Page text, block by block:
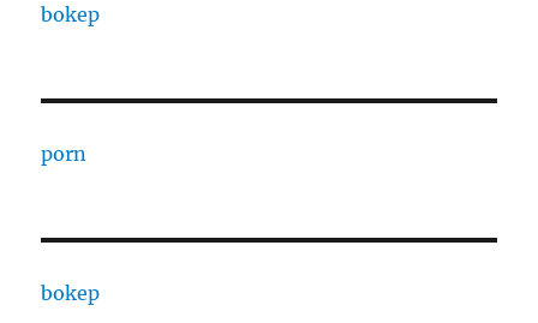
bokep
porn
bokep